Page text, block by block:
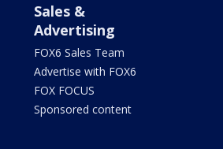
Sales &
Advertising
FOX6 Sales Team
Advertise with FOX6
FOX FOCUS
Sponsored content